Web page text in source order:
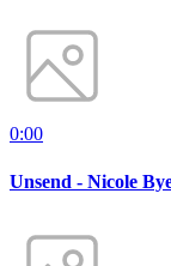
0:00
Unsend - Nicole